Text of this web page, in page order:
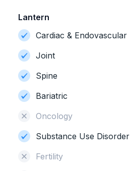
Lantern
Cardiac & Endovascular
Joint
Spine
Bariatric
Oncology
Substance Use Disorder
Fertility